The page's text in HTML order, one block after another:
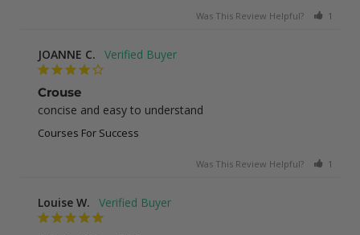
Was This Review Helpful? 1
JOANNE C.
Crouse
concise and easy to understand
Courses For Success
Was This Review Helpful? 1
Louise W.